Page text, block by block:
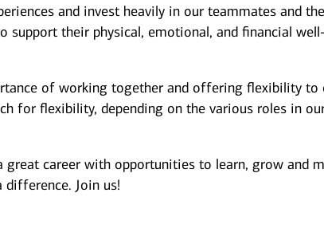
and invest heavily in our teammates and
their physical, emotional, and financial well-
of working together and offering flexibility to
for flexibility, depending on the various roles in
career with opportunities to learn, grow and
Join us!